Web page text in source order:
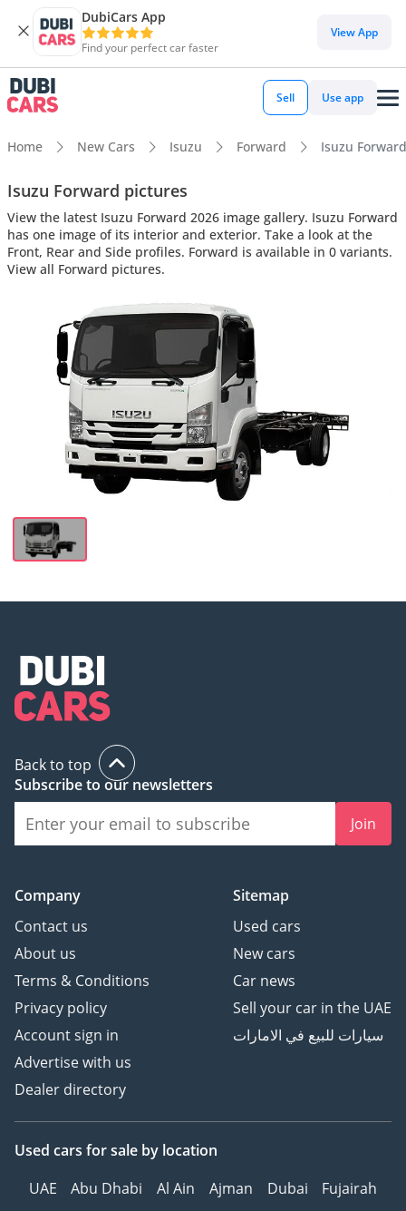
DubiCars App
Find your perfect car faster
View App
Sell Use app
Home New Cars Isuzu Forward Isuzu
Isuzu Forward pictures
View the latest Isuzu Forward 2026 image gallery. Isuzu Forward
has one image of its interior and exterior. Take a look at the
Front, Rear and Side profiles. Forward is available in 0 variants.
View all Forward pictures.
Back to top
Subscribe to our newsletters
Join
Company
Contact us
About us
Terms & Conditions
Privacy policy
Account sign in
Advertise with us
Dealer directory
Sitemap
Used cars
New cars
Car news
Sell your car in the UAE
سيارات للبيع في الامارات
Used cars for sale by location
UAE
Abu Dhabi Al Ain Ajman Dubai
Fujairah